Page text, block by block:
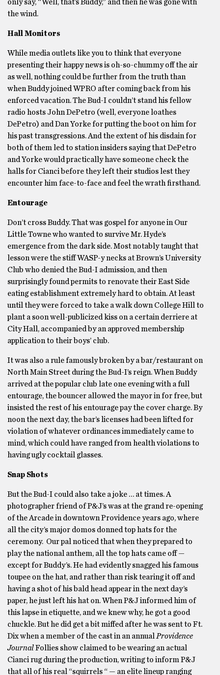
only say, “Well, that’s Buddy,” and then he was gone with
the wind.
Hall Monitors
While media outlets like you to think that everyone
presenting their happy news is oh-so-chummy off the air
as well, nothing could be further from the truth than
when Buddy joined WPRO after coming back from his
enforced vacation. The Bud-I couldn’t stand his fellow
radio hosts John DePetro (well, everyone loathes
DePetro) and Dan Yorke for putting the boot on him for
his past transgressions. And the extent of his disdain for
both of them led to station insiders saying that DePetro
and Yorke would practically have someone check the
halls for Cianci before they left their studios lest they
encounter him face-to-face and feel the wrath firsthand.
Entourage
Don’t cross Buddy. That was gospel for anyone in Our
Little Towne who wanted to survive Mr. Hyde’s
emergence from the dark side. Most notably taught that
lesson were the stiff WASP-y necks at Brown’s University
Club who denied the Bud-I admission, and then
surprisingly found permits to renovate their East Side
eating establishment extremely hard to obtain. At least
until they were forced to take a walk down College Hill to
plant a soon well-publicized kiss on a certain derriere at
City Hall, accompanied by an approved membership
application to their boys’ club.
It was also a rule famously broken by a bar/restaurant on
North Main Street during the Bud-I’s reign. When Buddy
arrived at the popular club late one evening with a full
entourage, the bouncer allowed the mayor in for free, but
insisted the rest of his entourage pay the cover charge. By
noon the next day, the bar’s licenses had been lifted for
violation of whatever ordinances immediately came to
mind, which could have ranged from health violations to
having ugly cocktail glasses.
Snap Shots
But the Bud-I could also take a joke … at times. A
photographer friend of P&J’s was at the grand re-opening
of the Arcade in downtown Providence years ago, where
all the city’s major domos donned top hats for the
ceremony. Our pal noticed that when they prepared to
play the national anthem, all the top hats came off —
except for Buddy’s. He had evidently snagged his famous
toupee on the hat, and rather than risk tearing it off and
having a shot of his bald head appear in the next day’s
paper, he just left his hat on. When P&J informed him of
this lapse in etiquette, and we knew why, he got a good
chuckle. But he did get a bit miffed after he was sent to Ft.
Dix when a member of the cast in an annual Providence
JournalFollies show claimed to be wearing an actual
Cianci rug during the production, writing to inform P&J
that all of his real “squirrels “ — an elite lineup ranging